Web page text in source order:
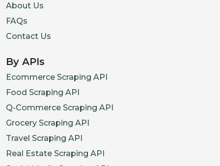
About Us
FAQs
Contact Us
By APIs
Ecommerce Scraping API
Food Scraping API
Q-Commerce Scraping API
Grocery Scraping API
Travel Scraping API
Real Estate Scraping API